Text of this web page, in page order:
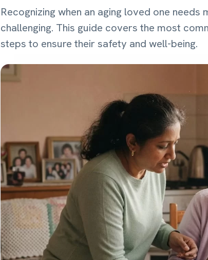
Recognizing when an aging loved one needs
challenging. This guide covers the most
steps to ensure their safety and well-being.